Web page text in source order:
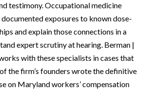
testimony. Occupational medicine
exposures to known dose-
and explain those connections in a
expert scrutiny at hearing. Berman |
with these specialists in cases that
the firm’s founders wrote the definitive
on Maryland workers’ compensation